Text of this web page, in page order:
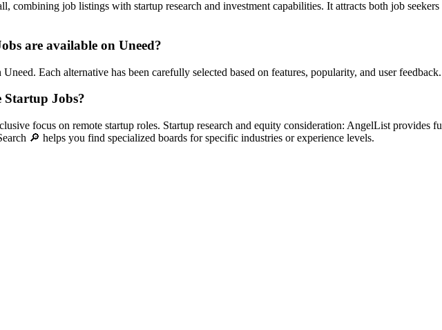
combining job listings with startup research and investment capabilities. It attracts both job
are available on Uneed?
Each alternative has been carefully selected based on features, popularity, and user feedback.
Startup Jobs?
focus on remote startup roles. Startup research and equity consideration: AngelList provides
🔎 helps you find specialized boards for specific industries or experience levels.